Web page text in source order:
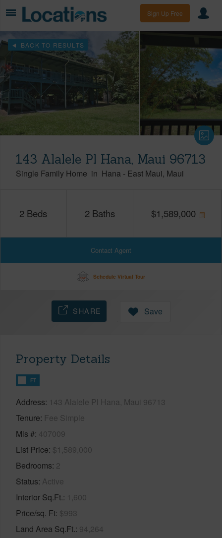
Sign Up Free
BACK TO RESULTS
143 Alalele Pl Hana, Maui 96713
Single Family Home in Hana - East Maui Maui
2 Beds 2 Baths $1,589,000
Contact Agent
Schedule Virtual Tour
SHARE Save
Property Details
FT
Address 143 Alalele Pl Hana, Maui 96713
Tenure Fee Simple
Mls # 407009
List Price $1,589,000
Bedrooms 2
Status Active
Interior Sq.Ft. 1,600
Price/sq. Ft $993
Land Area Sq.Ft. 94,264